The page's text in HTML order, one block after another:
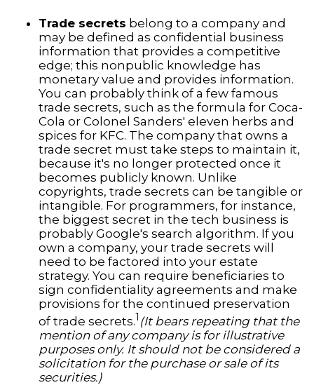
Trade secrets belong to a company and
may be defined as confidential business
information that provides a competitive
edge; this nonpublic knowledge has
monetary value and provides information.
You can probably think of a few famous
trade secrets, such as the formula for Coca-
Cola or Colonel Sanders' eleven herbs and
spices for KFC. The company that owns a
trade secret must take steps to maintain it,
because it's no longer protected once it
becomes publicly known. Unlike
copyrights, trade secrets can be tangible or
intangible. For programmers, for instance,
the biggest secret in the tech business is
probably Google's search algorithm. If you
own a company, your trade secrets will
need to be factored into your estate
strategy. You can require beneficiaries to
sign confidentiality agreements and make
provisions for the continued preservation
of trade secrets.1 (It bears repeating that the
mention of any company is for illustrative
purposes only. It should not be considered a
solicitation for the purchase or sale of its
securities.)